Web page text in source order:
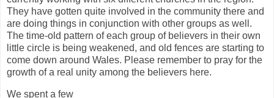
They have gotten quite involved in the community there and
are doing things in conjunction with other groups as well.
The time-old pattern of each group of believers in their own
little circle is being weakened, and old fences are starting to
come down around Wales. Please remember to pray for the
growth of a real unity among the believers here.
We spent a few